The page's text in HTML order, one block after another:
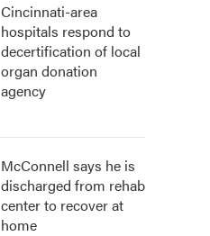
Cincinnati-area
hospitals respond to
decertification of local
organ donation
agency
McConnell says he is
discharged from rehab
center to recover at
home